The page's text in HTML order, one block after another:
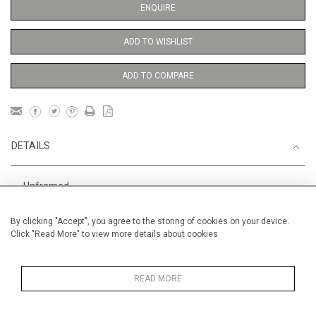
By clicking "Accept", you agree to the storing of cookies on your device.
Click "Read More" to view more details about cookies
READ MORE
ENQUIRE
ADD TO WISHLIST
ADD TO COMPARE
DETAILS
Unframed
Width 38 cm / 15 "
Ballet and Dance